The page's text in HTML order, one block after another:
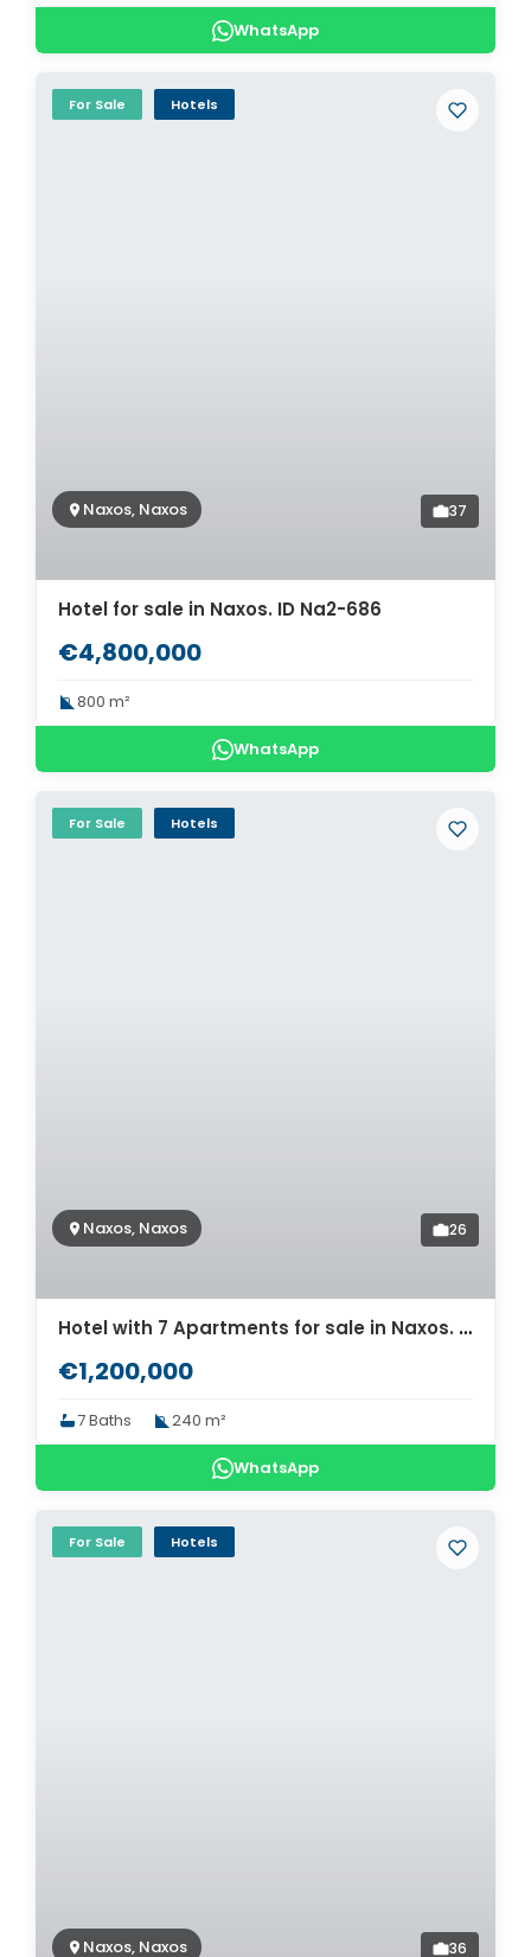
WhatsApp
For Sale Hotels
Naxos, Naxos 37
Hotel for sale in Naxos. ID Na2-686
€4,800,000
800 m²
WhatsApp
For Sale Hotels
Naxos, Naxos 26
Hotel with 7 Apartments for sale in Naxos. ID Na2-650
€1,200,000
7 Baths 240 m²
WhatsApp
For Sale Hotels
Naxos, Naxos 36